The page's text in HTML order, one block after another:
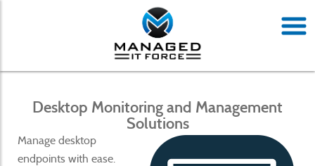
Desktop Monitoring and Management
Solutions
Manage desktop
endpoints with ease.